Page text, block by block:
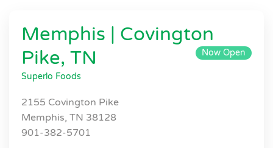
Memphis | Covington
Pike, TN
Now Open
Superlo Foods
2155 Covington Pike
Memphis, TN 38128
901-382-5701